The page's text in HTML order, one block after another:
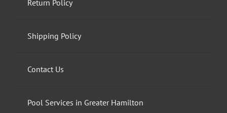
Return Policy
Shipping Policy
Contact Us
Pool Services in Greater Hamilton